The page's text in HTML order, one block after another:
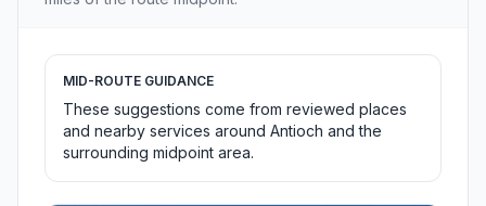
MID-ROUTE GUIDANCE
These suggestions come from reviewed places
and nearby services around Antioch and the
surrounding midpoint area.